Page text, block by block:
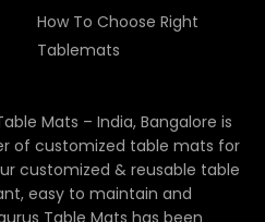
How To Choose Right
Tablemats
Mats – India, Bangalore is
of customized table mats for
customized & reusable table
easy to maintain and
Table Mats has been